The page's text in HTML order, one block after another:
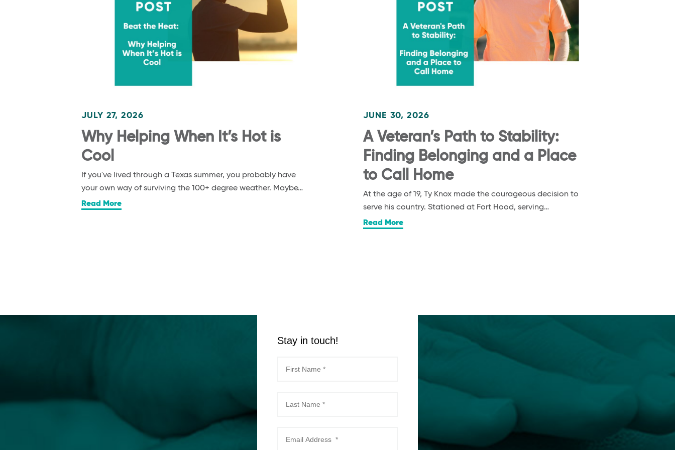
JULY 27, 2026
Why Helping When It’s Hot is
Cool
If you've lived through a Texas summer, you probably have
your own way of surviving the 100+ degree weather. Maybe…
Read More
JUNE 30, 2026
A Veteran’s Path to Stability:
Finding Belonging and a Place
to Call Home
At the age of 19, Ty Knox made the courageous decision to
serve his country. Stationed at Fort Hood, serving…
Read More
Stay in touch!